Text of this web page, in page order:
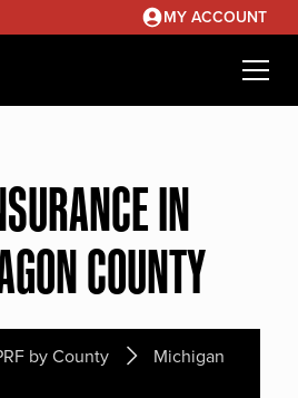
MY ACCOUNT
IN
COUNTY
by County Michigan